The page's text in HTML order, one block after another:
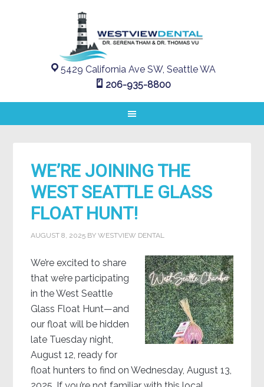
5429 California Ave SW, Seattle WA
206-935-8800
WE’RE JOINING THE
WEST SEATTLE GLASS
FLOAT HUNT!
AUGUST 8, 2025 BYWESTVIEW DENTAL
We’re excited to share
that we’re participating
in the West Seattle
Glass Float Hunt—and
our float will be hidden
late Tuesday night,
August 12, ready for
float hunters to find on Wednesday, August 13,